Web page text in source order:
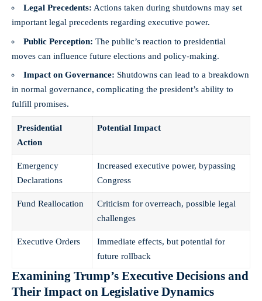
Legal Precedents: Actions taken during shutdowns may set
important legal precedents regarding executive power.
Public Perception: The public’s reaction to presidential
moves can influence future elections and policy-making.
Impact on Governance: Shutdowns can lead to a breakdown
in normal governance, complicating the president’s ability to
fulfill promises.
Presidential
Action
Potential Impact
Emergency
Declarations
Increased executive power, bypassing
Congress
Fund Reallocation
Criticism for overreach, possible legal
challenges
Executive Orders
Immediate effects, but potential for
future rollback
Examining Trump’s Executive Decisions and
Their Impact on Legislative Dynamics